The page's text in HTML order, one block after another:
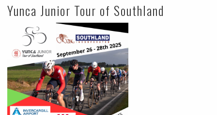
Yunca Junior Tour of Southland